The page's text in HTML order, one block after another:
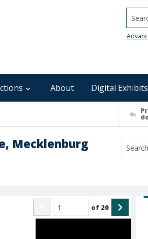
About Digital Exhibits
Mecklenburg
of 20